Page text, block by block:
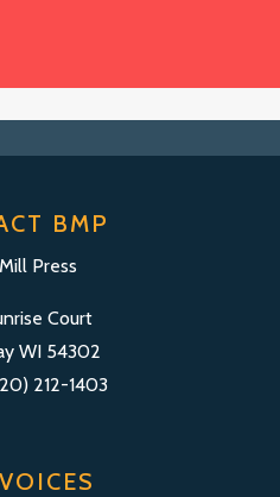
BMP
Press
Court
WI 54302
212-1403